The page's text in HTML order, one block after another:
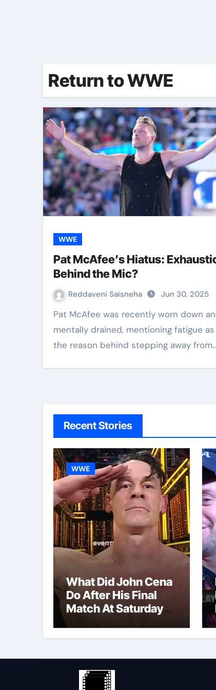
Return to WWE
WWE
Pat McAfee’s Hiatus:
Behind the Mic?
Reddaveni Saisneha Jun 30, 2025
Pat McAfee was recently worn down and
mentally drained, mentioning fatigue as
the reason behind stepping away
Recent Stories
WWE
What Did John Cena
Do After His Final
Match At Saturday